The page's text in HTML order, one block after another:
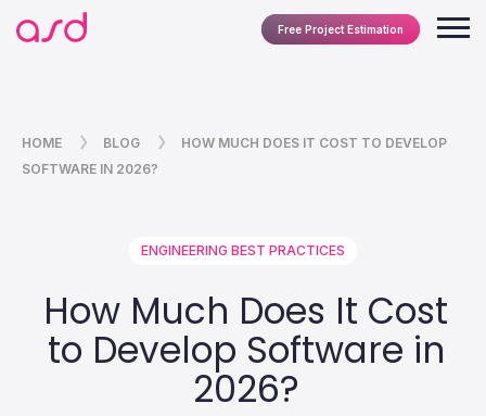
Free Project Estimation
HOME BLOG
HOW MUCH DOES IT COST TO DEVELOP
SOFTWARE IN 2026?
ENGINEERING BEST PRACTICES
How Much Does It Cost
to Develop Software in
2026?